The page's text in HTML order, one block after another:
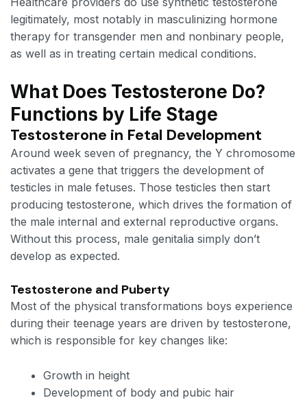
legitimately, most notably in masculinizing hormone
therapy for transgender men and nonbinary people,
as well as in treating certain medical conditions.
What Does Testosterone Do?
Functions by Life Stage
Testosterone in Fetal Development
Around week seven of pregnancy, the Y chromosome
activates a gene that triggers the development of
testicles in male fetuses. Those testicles then start
producing testosterone, which drives the formation of
the male internal and external reproductive organs.
Without this process, male genitalia simply don’t
develop as expected.
Testosterone and Puberty
Most of the physical transformations boys experience
during their teenage years are driven by testosterone,
which is responsible for key changes like:
Growth in height
Development of body and pubic hair